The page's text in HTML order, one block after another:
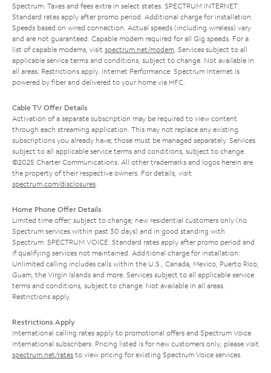
Spectrum. Taxes and fees extra in select states. SPECTRUM INTERNET:
Standard rates apply after promo period. Additional charge for installation.
Speeds based on wired connection. Actual speeds (including wireless) vary
and are not guaranteed. Capable modem required for all Gig speeds. For a
list of capable modems, visit spectrum.net/modem . Services subject to all
applicable service terms and conditions, subject to change. Not available in
all areas. Restrictions apply. Internet Performance: Spectrum Internet is
powered by fiber and delivered to your home via HFC.
Cable TV Offer Details
Activation of a separate subscription may be required to view content
through each streaming application. This may not replace any existing
subscriptions you already have; those must be managed separately. Services
subject to all applicable service terms and conditions, subject to change.
©2025 Charter Communications. All other trademarks and logos herein are
the property of their respective owners. For details, visit
spectrum.com/disclosures
Home Phone Offer Details
Limited time offer; subject to change; new residential customers only (no
Spectrum services within past 30 days) and in good standing with
Spectrum. SPECTRUM VOICE: Standard rates apply after promo period and
if qualifying services not maintained. Additional charge for installation.
Unlimited calling includes calls within the U.S., Canada, Mexico, Puerto Rico,
Guam, the Virgin Islands and more. Services subject to all applicable service
terms and conditions, subject to change. Not available in all areas.
Restrictions apply.
Restrictions Apply
International calling rates apply to promotional offers and Spectrum Voice
International subscribers. Pricing listed is for new customers only; please visit
spectrum.net/rates to view pricing for existing Spectrum Voice services.